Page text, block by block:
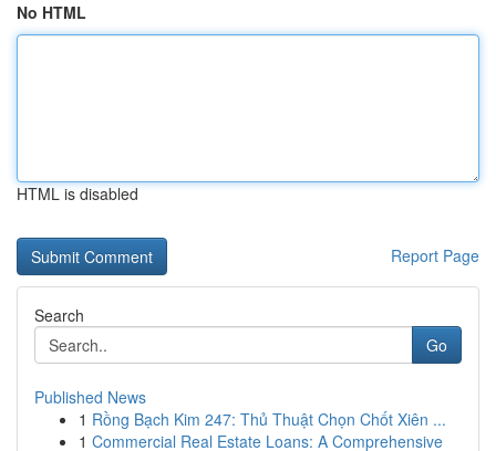
No HTML
HTML is disabled
Report Page
Search
Go
Published News
1 Rồng Bạch Kim 247: Thủ Thuật Chọn Chốt Xiên ...
1 Commercial Real Estate Loans: A Comprehensive